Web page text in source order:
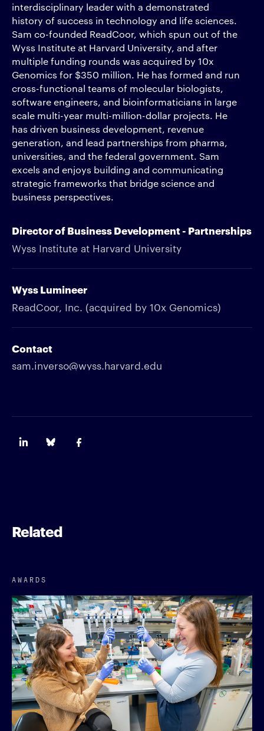
interdisciplinary leader with a demonstrated
history of success in technology and life sciences.
Sam co-founded ReadCoor, which spun out of the
Wyss Institute at Harvard University, and after
multiple funding rounds was acquired by 10x
Genomics for $350 million. He has formed and run
cross-functional teams of molecular biologists,
software engineers, and bioinformaticians in large
scale multi-year multi-million-dollar projects. He
has driven business development, revenue
generation, and lead partnerships from pharma,
universities, and the federal government. Sam
excels and enjoys building and communicating
strategic frameworks that bridge science and
business perspectives.
Director of Business Development - Partnerships
Wyss Institute at Harvard University
Wyss Lumineer
ReadCoor, Inc. (acquired by 10x Genomics)
Contact
sam.inverso@wyss.harvard.edu
Related
AWARDS